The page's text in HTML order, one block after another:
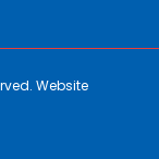
Website